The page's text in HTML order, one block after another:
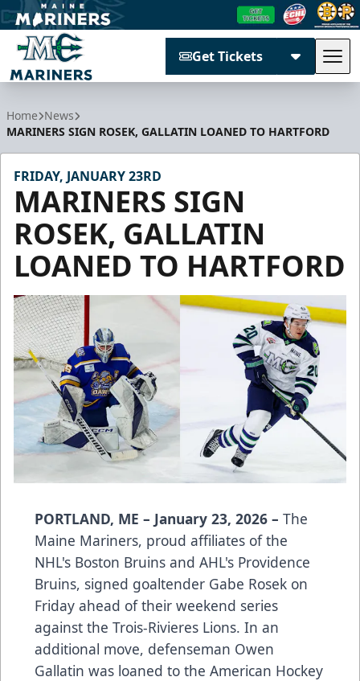
Get Tickets
Home News
MARINERS SIGN ROSEK, GALLATIN LOANED TO HARTFORD
FRIDAY, JANUARY 23RD
MARINERS SIGN
ROSEK, GALLATIN
LOANED TO HARTFORD
PORTLAND, ME – January 23, 2026 – The
Maine Mariners, proud affiliates of the
NHL's Boston Bruins and AHL's Providence
Bruins, signed goaltender Gabe Rosek on
Friday ahead of their weekend series
against the Trois-Rivieres Lions. In an
additional move, defenseman Owen
Gallatin was loaned to the American Hockey